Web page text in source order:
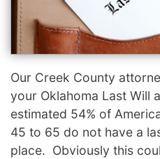
Our Creek County
your Oklahoma Last Will
estimated 54% of
45 to 65 do not have a
place. Obviously this